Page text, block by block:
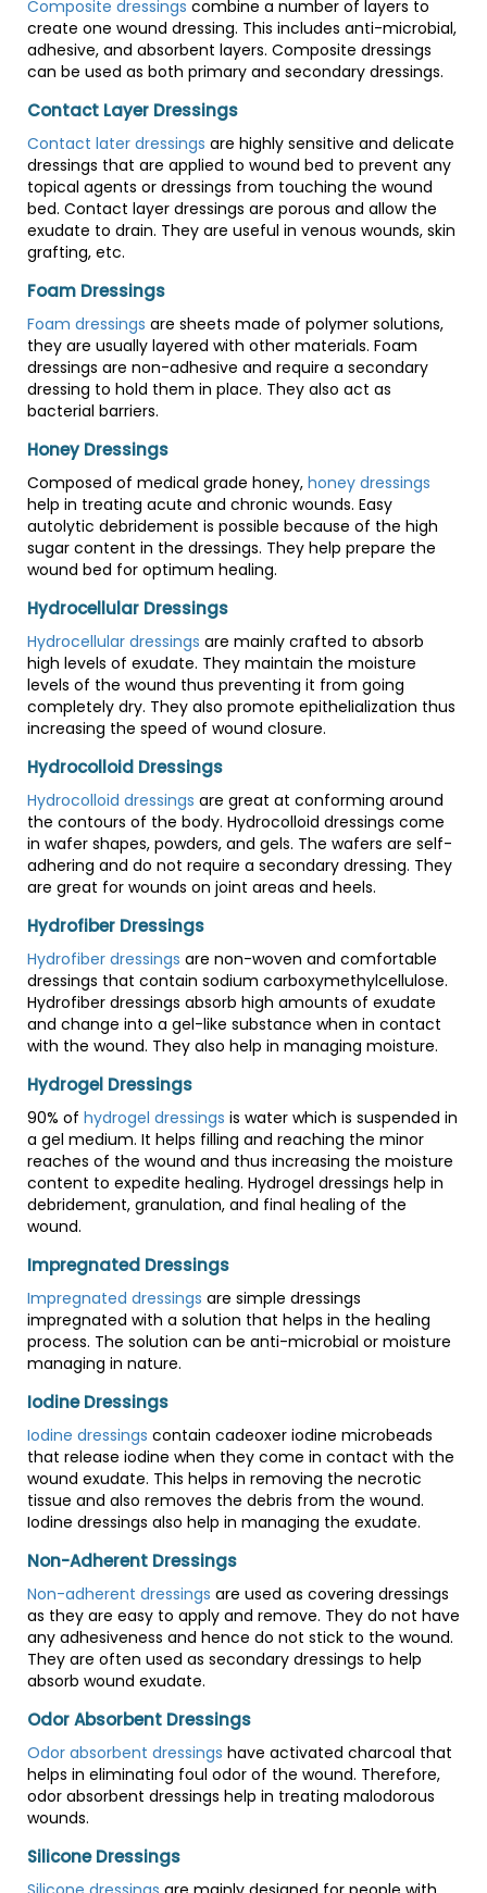
Composite dressings combine a number of layers to
create one wound dressing. This includes anti-microbial,
adhesive, and absorbent layers. Composite dressings
can be used as both primary and secondary dressings.
Contact Layer Dressings
Contact later dressings are highly sensitive and delicate
dressings that are applied to wound bed to prevent any
topical agents or dressings from touching the wound
bed. Contact layer dressings are porous and allow the
exudate to drain. They are useful in venous wounds, skin
grafting, etc.
Foam Dressings
Foam dressings are sheets made of polymer solutions,
they are usually layered with other materials. Foam
dressings are non-adhesive and require a secondary
dressing to hold them in place. They also act as
bacterial barriers.
Honey Dressings
Composed of medical grade honey, honey dressings
help in treating acute and chronic wounds. Easy
autolytic debridement is possible because of the high
sugar content in the dressings. They help prepare the
wound bed for optimum healing.
Hydrocellular Dressings
Hydrocellular dressings are mainly crafted to absorb
high levels of exudate. They maintain the moisture
levels of the wound thus preventing it from going
completely dry. They also promote epithelialization thus
increasing the speed of wound closure.
Hydrocolloid Dressings
Hydrocolloid dressings are great at conforming around
the contours of the body. Hydrocolloid dressings come
in wafer shapes, powders, and gels. The wafers are self-
adhering and do not require a secondary dressing. They
are great for wounds on joint areas and heels.
Hydrofiber Dressings
Hydrofiber dressings are non-woven and comfortable
dressings that contain sodium carboxymethylcellulose.
Hydrofiber dressings absorb high amounts of exudate
and change into a gel-like substance when in contact
with the wound. They also help in managing moisture.
Hydrogel Dressings
90% of hydrogel dressings is water which is suspended in
a gel medium. It helps filling and reaching the minor
reaches of the wound and thus increasing the moisture
content to expedite healing. Hydrogel dressings help in
debridement, granulation, and final healing of the
wound.
Impregnated Dressings
Impregnated dressings are simple dressings
impregnated with a solution that helps in the healing
process. The solution can be anti-microbial or moisture
managing in nature.
Iodine Dressings
Iodine dressings contain cadeoxer iodine microbeads
that release iodine when they come in contact with the
wound exudate. This helps in removing the necrotic
tissue and also removes the debris from the wound.
Iodine dressings also help in managing the exudate.
Non-Adherent Dressings
Non-adherent dressings are used as covering dressings
as they are easy to apply and remove. They do not have
any adhesiveness and hence do not stick to the wound.
They are often used as secondary dressings to help
absorb wound exudate.
Odor Absorbent Dressings
Odor absorbent dressings have activated charcoal that
helps in eliminating foul odor of the wound. Therefore,
odor absorbent dressings help in treating malodorous
wounds.
Silicone Dressings